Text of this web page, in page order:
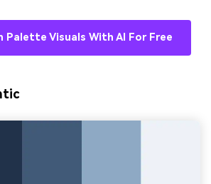
Palette Visuals With AI For Free